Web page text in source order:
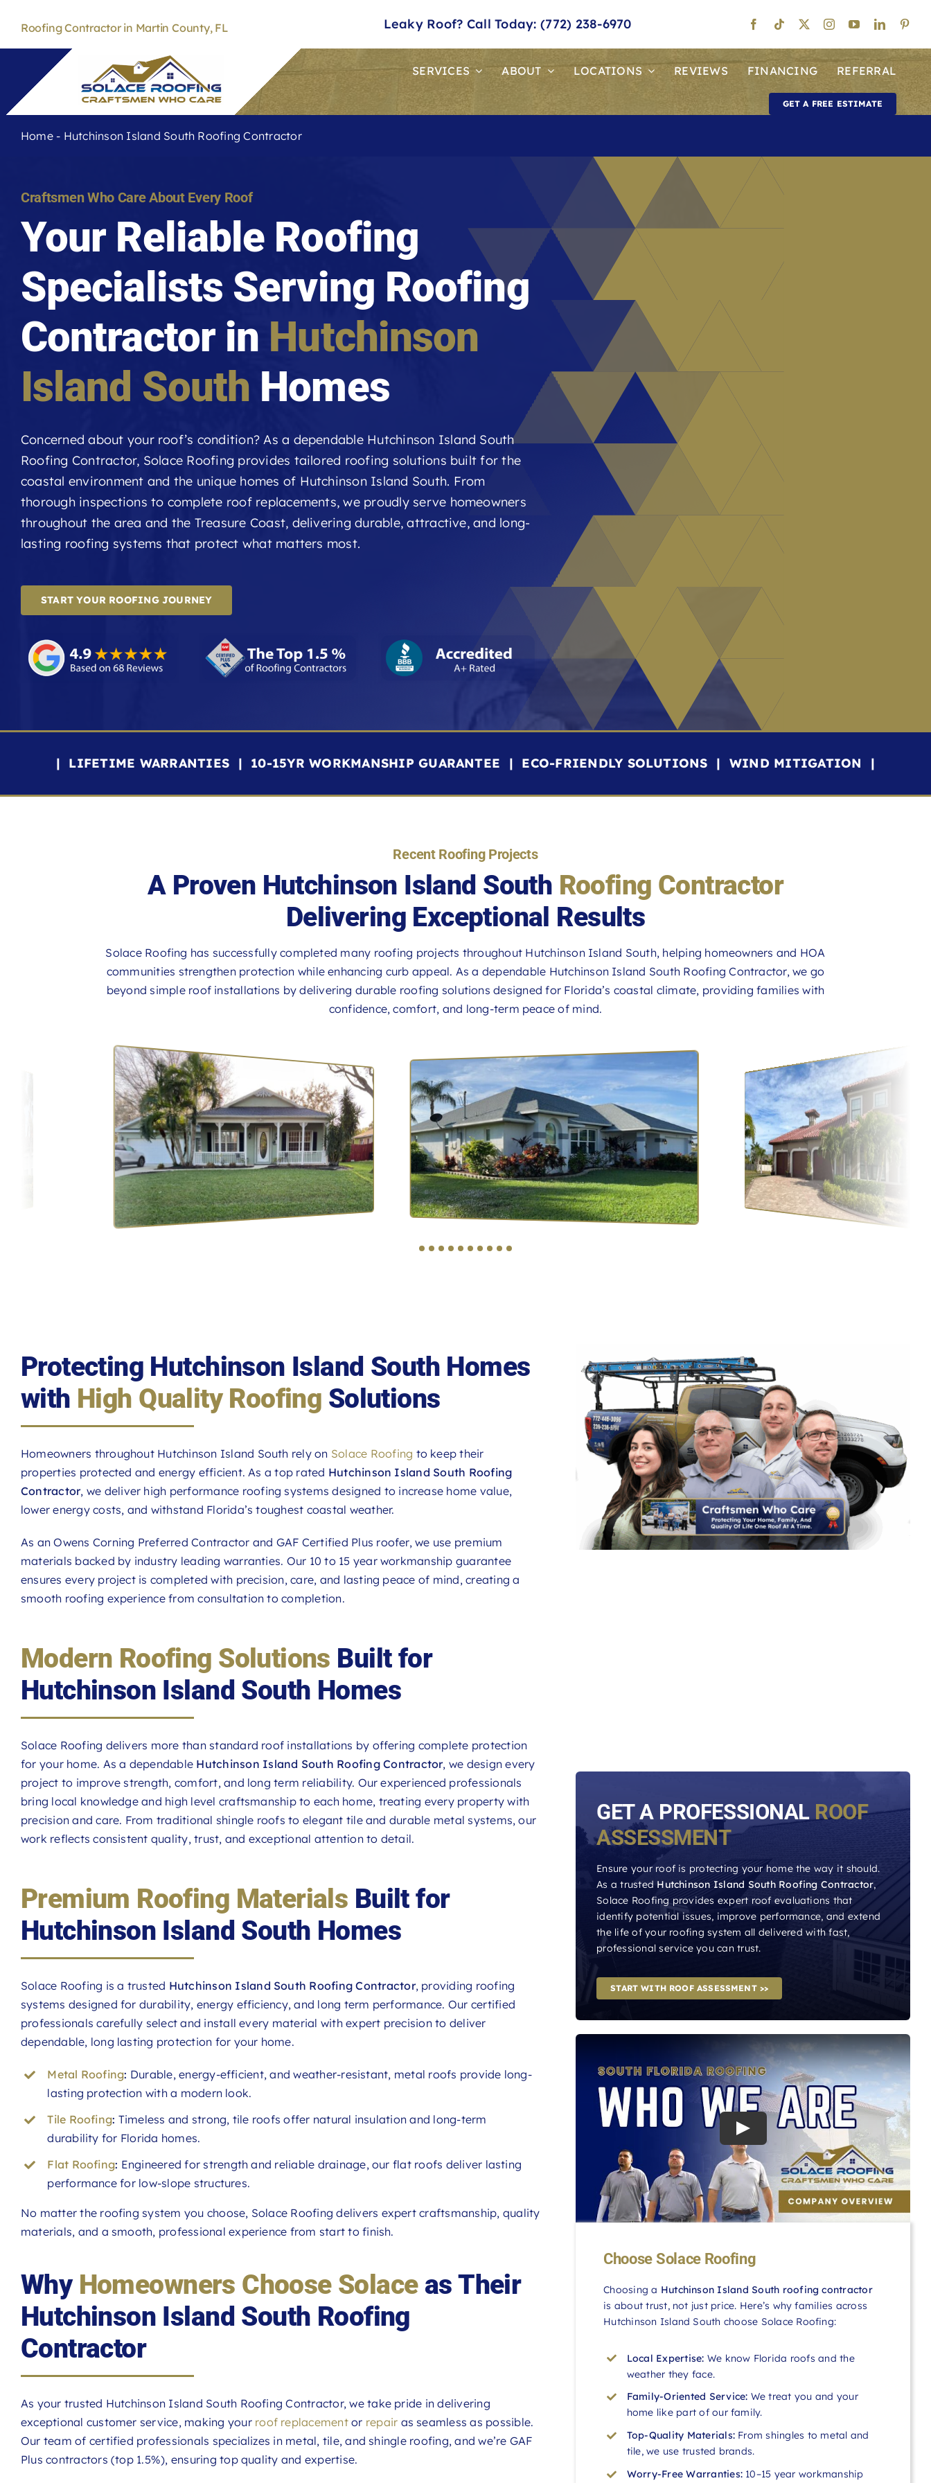
content
Roofing Contractor in Martin County, FL Leaky Roof? Call Today: (772) 238-6970
SERVICES ABOUT LOCATIONS REVIEWS FINANCING REFERRAL
GET A FREE ESTIMATE
Home- Hutchinson Island South Roofing Contractor
Craftsmen Who Care About Every Roof
Your Reliable Roofing
Specialists Serving Roofing
Contractor in Hutchinson
Island South Homes
Concerned about your roof’s condition? As a dependable Hutchinson Island South
Roofing Contractor, Solace Roofing provides tailored roofing solutions built for the
coastal environment and the unique homes of Hutchinson Island South. From
thorough inspections to complete roof replacements, we proudly serve homeowners
throughout the area and the Treasure Coast, delivering durable, attractive, and long-
lasting roofing systems that protect what matters most.
START YOUR ROOFING JOURNEY
| LIFETIME WARRANTIES | 10-15YR WORKMANSHIP GUARANTEE | ECO-FRIENDLY SOLUTIONS | WIND MITIGATION |
Recent Roofing Projects
A Proven Hutchinson Island South Roofing Contractor
Delivering Exceptional Results
Solace Roofing has successfully completed many roofing projects throughout Hutchinson Island South, helping homeowners and HOA
communities strengthen protection while enhancing curb appeal. As a dependable Hutchinson Island South Roofing Contractor, we go
beyond simple roof installations by delivering durable roofing solutions designed for Florida’s coastal climate, providing families with
confidence, comfort, and long-term peace of mind.
Protecting Hutchinson Island South Homes
with High Quality Roofing Solutions
Homeowners throughout Hutchinson Island South rely on Solace Roofing to keep their
properties protected and energy efficient. As a top rated Hutchinson Island South Roofing
Contractor, we deliver high performance roofing systems designed to increase home value,
lower energy costs, and withstand Florida’s toughest coastal weather.
As an Owens Corning Preferred Contractor and GAF Certified Plus roofer, we use premium
materials backed by industry leading warranties. Our 10 to 15 year workmanship guarantee
ensures every project is completed with precision, care, and lasting peace of mind, creating a
smooth roofing experience from consultation to completion.
Modern Roofing Solutions Built for
Hutchinson Island South Homes
Solace Roofing delivers more than standard roof installations by offering complete protection
for your home. As a dependable Hutchinson Island South Roofing Contractor, we design every
project to improve strength, comfort, and long term reliability. Our experienced professionals
bring local knowledge and high level craftsmanship to each home, treating every property with
precision and care. From traditional shingle roofs to elegant tile and durable metal systems, our
work reflects consistent quality, trust, and exceptional attention to detail.
Premium Roofing Materials Built for
Hutchinson Island South Homes
Solace Roofing is a trusted Hutchinson Island South Roofing Contractor, providing roofing
systems designed for durability, energy efficiency, and long term performance. Our certified
professionals carefully select and install every material with expert precision to deliver
dependable, long lasting protection for your home.
Metal Roofing: Durable, energy-efficient, and weather-resistant, metal roofs provide long-
lasting protection with a modern look.
Tile Roofing: Timeless and strong, tile roofs offer natural insulation and long-term
durability for Florida homes.
Flat Roofing: Engineered for strength and reliable drainage, our flat roofs deliver lasting
performance for low-slope structures.
No matter the roofing system you choose, Solace Roofing delivers expert craftsmanship, quality
materials, and a smooth, professional experience from start to finish.
Why Homeowners Choose Solaceas Their
Hutchinson Island South Roofing
Contractor
As your trusted Hutchinson Island South Roofing Contractor, we take pride in delivering
exceptional customer service, making your roof replacementor repair as seamless as possible.
Our team of certified professionals specializes in metal, tile, and shingle roofing, and we’re GAF
Plus contractors (top 1.5%), ensuring top quality and expertise.
GET A PROFESSIONAL ROOF
ASSESSMENT
Ensure your roof is protecting your home the way it should.
As a trusted Hutchinson Island South Roofing Contractor,
Solace Roofing provides expert roof evaluations that
identify potential issues, improve performance, and extend
the life of your roofing system all delivered with fast,
professional service you can trust.
START WITH ROOF ASSESSMENT >>
Choose Solace Roofing
Choosing a Hutchinson Island South roofing contractor
is about trust, not just price. Here’s why families across
Hutchinson Island South choose Solace Roofing:
Local Expertise: We know Florida roofs and the
weather they face.
Family-Oriented Service: We treat you and your
home like part of our family.
Top-Quality Materials: From shingles to metal and
tile, we use trusted brands.
Worry-Free Warranties: 10–15 year workmanship